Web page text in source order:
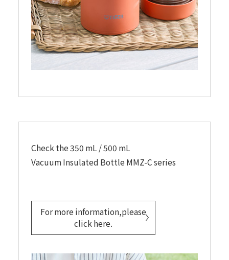
Check the 350 mL / 500 mL
Vacuum Insulated Bottle MMZ-C series
For more information,please
click here.